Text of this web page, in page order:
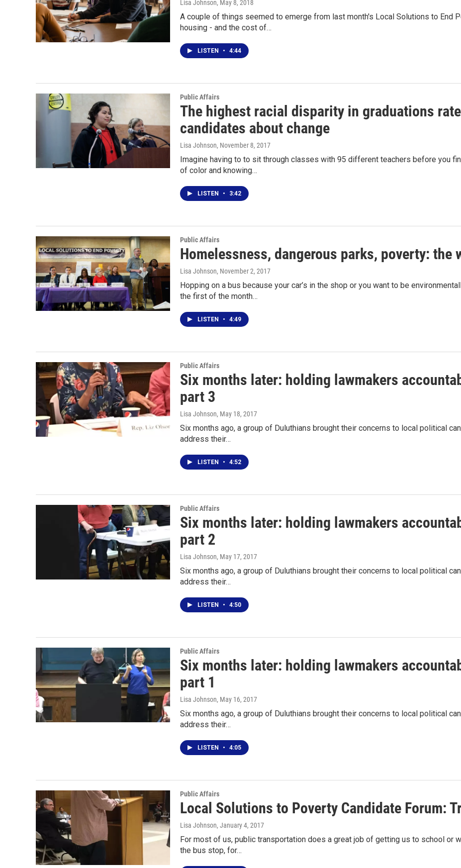
Lisa Johnson, May 8, 2018
A couple of things seemed to emerge from last month's Local Solutions to End
housing - and the cost of…
LISTEN • 4:44
Public Affairs
The highest racial disparity in graduations
candidates about change
Lisa Johnson, November 8, 2017
Imagine having to to sit through classes with 95 different teachers before you
of color and knowing…
LISTEN • 3:42
Public Affairs
Homelessness, dangerous parks, poverty: the
Lisa Johnson, November 2, 2017
Hopping on a bus because your car’s in the shop or you want to be
the first of the month…
LISTEN • 4:49
Public Affairs
Six months later: holding lawmakers
part 3
Lisa Johnson, May 18, 2017
Six months ago, a group of Duluthians brought their concerns to local political
address their…
LISTEN • 4:52
Public Affairs
Six months later: holding lawmakers
part 2
Lisa Johnson, May 17, 2017
Six months ago, a group of Duluthians brought their concerns to local political
address their…
LISTEN • 4:50
Public Affairs
Six months later: holding lawmakers
part 1
Lisa Johnson, May 16, 2017
Six months ago, a group of Duluthians brought their concerns to local political
address their…
LISTEN • 4:05
Public Affairs
Local Solutions to Poverty Candidate Forum:
Lisa Johnson, January 4, 2017
For most of us, public transportation does a great job of getting us to school or
the bus stop, for…